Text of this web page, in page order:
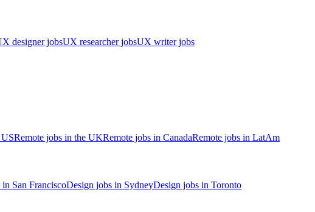
designer jobsUX researcher jobsUX writer jobs
Remote jobs in the UKRemote jobs in CanadaRemote jobs in LatAm
San FranciscoDesign jobs in SydneyDesign jobs in Toronto